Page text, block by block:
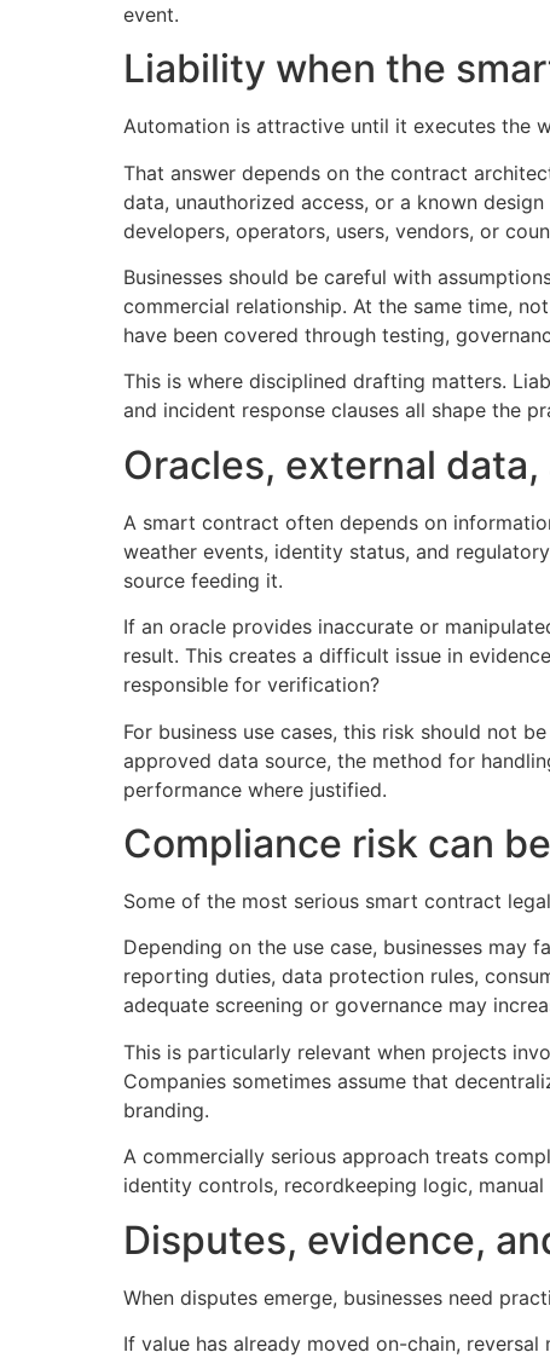
event.
Liability when the
Automation is attractive until it executes the
That answer depends on the contract
data, unauthorized access, or a known
developers, operators, users, vendors, or
Businesses should be careful with
commercial relationship. At the same time,
have been covered through testing,
This is where disciplined drafting matters.
and incident response clauses all shape the
Oracles, external
A smart contract often depends on
weather events, identity status, and
source feeding it.
If an oracle provides inaccurate or
result. This creates a difficult issue in
responsible for verification?
For business use cases, this risk should not
approved data source, the method for
performance where justified.
Compliance risk can
Some of the most serious smart contract
Depending on the use case, businesses may
reporting duties, data protection rules,
adequate screening or governance may
This is particularly relevant when projects
Companies sometimes assume that
branding.
A commercially serious approach treats
identity controls, recordkeeping logic,
Disputes, evidence,
When disputes emerge, businesses need
If value has already moved on-chain,